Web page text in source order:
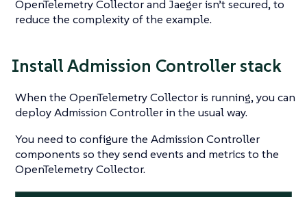
OpenTelemetry Collector and Jaeger isn’t secured, to
reduce the complexity of the example.
Install Admission Controller stack
When the OpenTelemetry Collector is running, you can
deploy Admission Controller in the usual way.
You need to configure the Admission Controller
components so they send events and metrics to the
OpenTelemetry Collector.